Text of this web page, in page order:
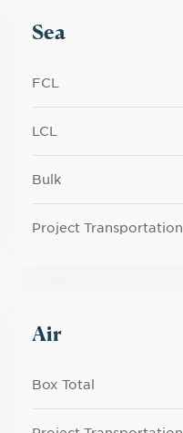
Sea
FCL
LCL
Bulk
Project Transportation
Air
Box Total